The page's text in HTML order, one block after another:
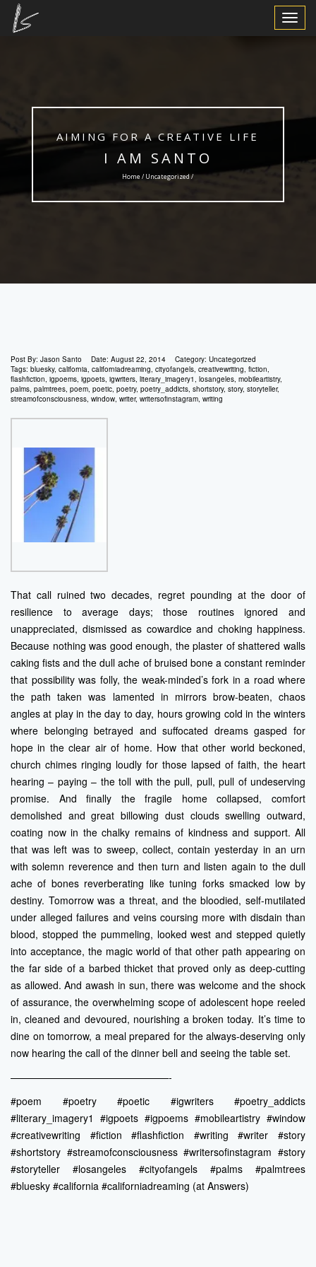
Toggle
AIMING FOR A CREATIVE LIFE
I AM SANTO
Home / Uncategorized/
Post By: Jason Santo Date: August 22, 2014 Category: Uncategorized
Tags: bluesky, california, californiadreaming, cityofangels, creativewriting, fiction,
flashfiction, igpoems, igpoets, igwriters, literary_imagery1, losangeles, mobileartistry,
palms, palmtrees, poem, poetic, poetry, poetry_addicts, shortstory, story, storyteller,
streamofconsciousness, window, writer, writersofinstagram, writing
That call ruined two decades, regret pounding at the door of
resilience to average days; those routines ignored and
unappreciated, dismissed as cowardice and choking happiness.
Because nothing was good enough, the plaster of shattered walls
caking fists and the dull ache of bruised bone a constant reminder
that possibility was folly, the weak-minded’s fork in a road where
the path taken was lamented in mirrors brow-beaten, chaos
angles at play in the day to day, hours growing cold in the winters
where belonging betrayed and suffocated dreams gasped for
hope in the clear air of home. How that other world beckoned,
church chimes ringing loudly for those lapsed of faith, the heart
hearing – paying – the toll with the pull, pull, pull of undeserving
promise. And finally the fragile home collapsed, comfort
demolished and great billowing dust clouds swelling outward,
coating now in the chalky remains of kindness and support. All
that was left was to sweep, collect, contain yesterday in an urn
with solemn reverence and then turn and listen again to the dull
ache of bones reverberating like tuning forks smacked low by
destiny. Tomorrow was a threat, and the bloodied, self-mutilated
under alleged failures and veins coursing more with disdain than
blood, stopped the pummeling, looked west and stepped quietly
into acceptance, the magic world of that other path appearing on
the far side of a barbed thicket that proved only as deep-cutting
as allowed. And awash in sun, there was welcome and the shock
of assurance, the overwhelming scope of adolescent hope reeled
in, cleaned and devoured, nourishing a broken today. It’s time to
dine on tomorrow, a meal prepared for the always-deserving only
now hearing the call of the dinner bell and seeing the table set.
————————————————-
#poem #poetry #poetic #igwriters #poetry_addicts
#literary_imagery1 #igpoets #igpoems #mobileartistry #window
#creativewriting #fiction #flashfiction #writing #writer #story
#shortstory #streamofconsciousness #writersofinstagram #story
#storyteller #losangeles #cityofangels #palms #palmtrees
#bluesky #california #californiadreaming (at Answers)